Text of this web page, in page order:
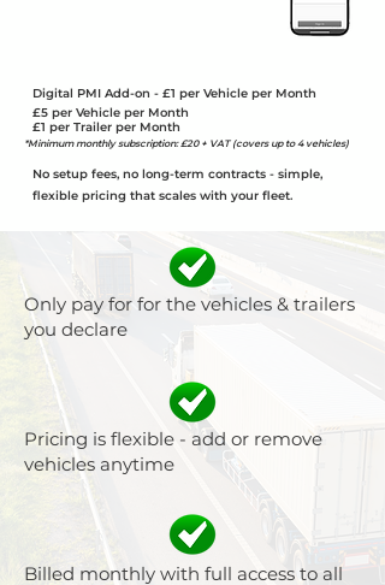
Digital PMI Add-on - £1 per Vehicle per Month
£5 per Vehicle per Month
£1 per Trailer per Month
*Minimum monthly subscription: £20 + VAT (covers up to 4 vehicles)
No setup fees, no long-term contracts - simple,
flexible pricing that scales with your fleet.
Only pay for for the vehicles & trailers
you declare
Pricing is flexible - add or remove
vehicles anytime
Billed monthly with full access to all